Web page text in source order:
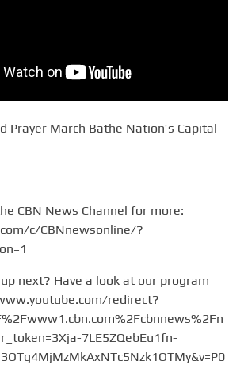
Prayer March Bathe Nation’s Capital
CBN News Channel for more:
c/CBNnewsonline/?
next? Have a look at our program
redirect?
7LE5ZQebEu1fn-